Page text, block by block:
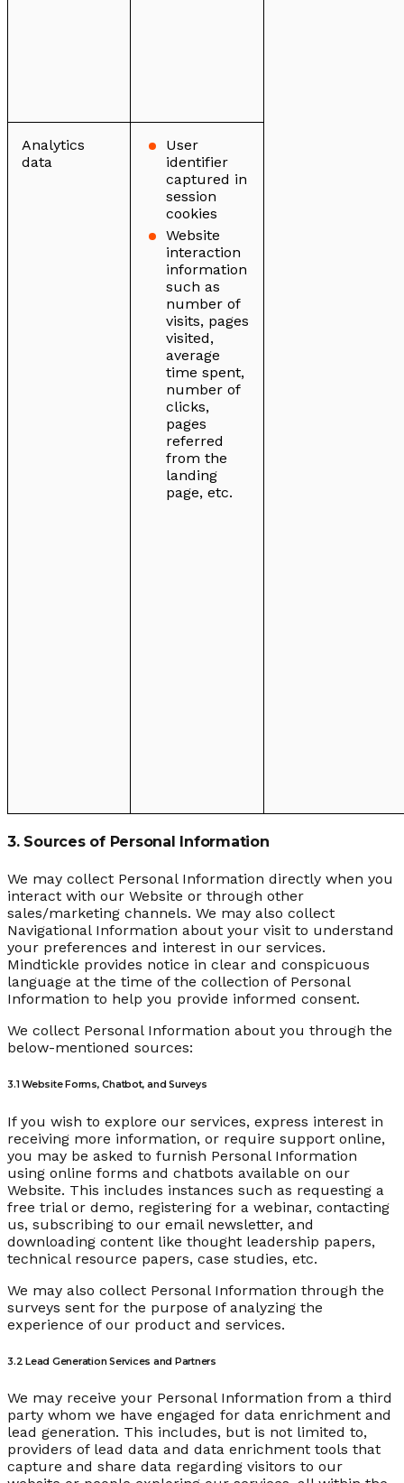
Analytics
data
User
identifier
captured in
session
cookies
Website
interaction
information
such as
number of
visits, pages
visited,
average
time spent,
number of
clicks,
pages
referred
from the
landing
page, etc.
3. Sources of Personal Information
We may collect Personal Information directly when you
interact with our Website or through other
sales/marketing channels. We may also collect
Navigational Information about your visit to understand
your preferences and interest in our services.
Mindtickle provides notice in clear and conspicuous
language at the time of the collection of Personal
Information to help you provide informed consent.
We collect Personal Information about you through the
below-mentioned sources:
3.1 Website Forms, Chatbot, and Surveys
If you wish to explore our services, express interest in
receiving more information, or require support online,
you may be asked to furnish Personal Information
using online forms and chatbots available on our
Website. This includes instances such as requesting a
free trial or demo, registering for a webinar, contacting
us, subscribing to our email newsletter, and
downloading content like thought leadership papers,
technical resource papers, case studies, etc.
We may also collect Personal Information through the
surveys sent for the purpose of analyzing the
experience of our product and services.
3.2 Lead Generation Services and Partners
We may receive your Personal Information from a third
party whom we have engaged for data enrichment and
lead generation. This includes, but is not limited to,
providers of lead data and data enrichment tools that
capture and share data regarding visitors to our